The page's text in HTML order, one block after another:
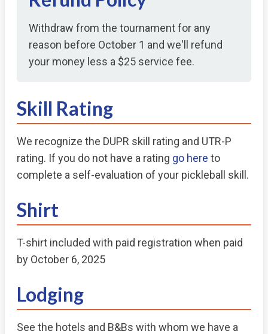
Withdraw from the tournament for any
reason before October 1 and we'll refund
your money less a $25 service fee.
Skill Rating
We recognize the DUPR skill rating and UTR-P
rating. If you do not have a rating go here to
complete a self-evaluation of your pickleball skill.
Shirt
T-shirt included with paid registration when paid
by October 6, 2025
Lodging
See the hotels and B&Bs with whom we have a